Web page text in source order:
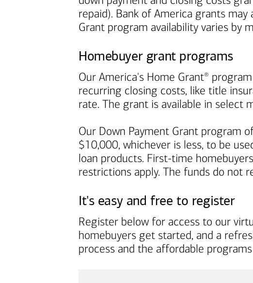
repaid). Bank of America grants may
Grant program availability varies by
Homebuyer grant programs
Our America's Home Grant®
recurring closing costs, like title
rate. The grant is available in select
Our Down Payment Grant program
$10,000, whichever is less, to be
loan products. First-time
restrictions apply. The funds do not
It's easy and free to register
Register below for access to our
homebuyers get started, and a
process and the affordable